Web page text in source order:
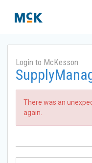
Login to McKesson
There was an
again.